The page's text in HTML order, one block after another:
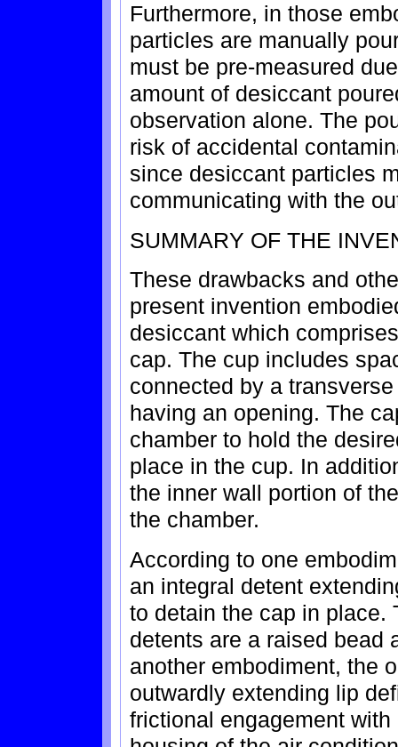
Furthermore, in those
particles are manually
must be pre-measured
amount of desiccant
observation alone. The
risk of accidental
since desiccant particles
communicating with the
SUMMARY OF THE
These drawbacks and
present invention
desiccant which
cap. The cup includes
connected by a
having an opening. The
chamber to hold the
place in the cup. In
the inner wall portion of
the chamber.
According to one
an integral detent
to detain the cap in place.
detents are a raised bead
another embodiment, the
outwardly extending lip
frictional engagement